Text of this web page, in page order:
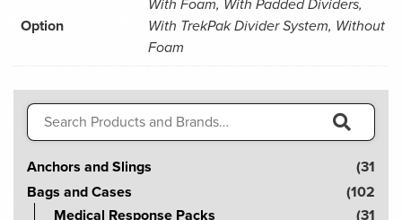
Option
With Foam, With Padded Dividers,
With TrekPak Divider System, Without
Foam
Search
for:
S
a
Anchors and Slings
(31
Bags and Cases
(102
Medical Response Packs
(31